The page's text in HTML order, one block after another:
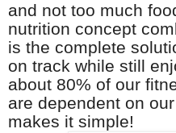
and not too much
nutrition concept
is the complete
on track while still
about 80% of our
are dependent on
makes it simple!